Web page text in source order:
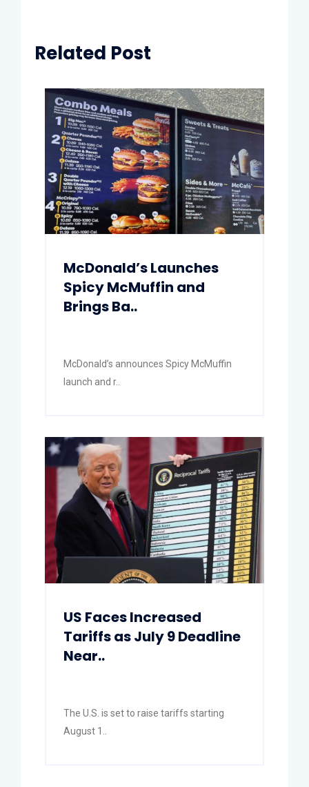
Related Post
McDonald’s Launches
Spicy McMuffin and
Brings Ba..
McDonald’s announces Spicy McMuffin
launch and r..
US Faces Increased
Tariffs as July 9 Deadline
Near..
The U.S. is set to raise tariffs starting
August 1..